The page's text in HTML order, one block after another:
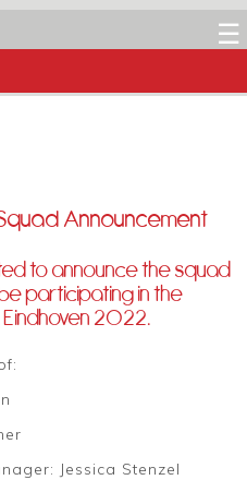
☰
Announcement
to announce the squad
participating in the
Eindhoven 2022.
Jessica Stenzel